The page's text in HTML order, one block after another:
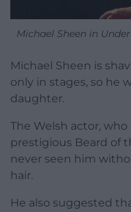
Michael Sheen in
Michael Sheen is
only in stages, so he
daughter.
The Welsh actor,
prestigious Beard of
never seen him
hair.
He also suggested